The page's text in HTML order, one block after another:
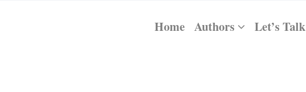
Home Authors Let’s Talk